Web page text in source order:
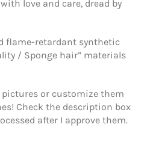
love and care, dread by
flame-retardant synthetic
/ Sponge hair” materials
or customize them
Check the description box
after I approve them.